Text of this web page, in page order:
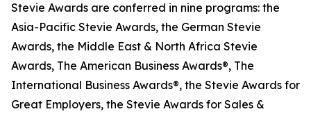
Stevie Awards are conferred in nine programs: the
Asia-Pacific Stevie Awards, the German Stevie
Awards, the Middle East & North Africa Stevie
Awards, The American Business Awards®, The
International Business Awards®, the Stevie Awards for
Great Employers, the Stevie Awards for Sales &